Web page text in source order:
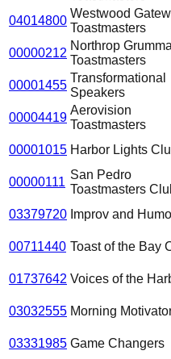
04014800
Westwood
Toastmasters
00000212
Northrop
Toastmasters
00001455
Transformational
Speakers
00004419
Aerovision
Toastmasters
00001015 Harbor Lights
00000111
San Pedro
Toastmasters
03379720 Improv and
00711440 Toast of the Bay
01737642 Voices of the
03032555 Morning
03331985 Game Changers